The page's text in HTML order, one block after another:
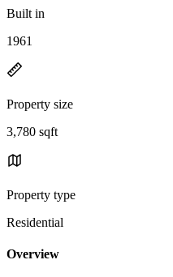
Built in
1961
Property size
3,780 sqft
Property type
Residential
Overview